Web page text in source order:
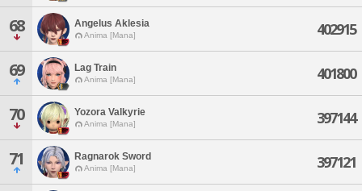
68 Angelus Aklesia
Anima [Mana] 402915
69 Lag Train
Anima [Mana] 401800
70 Yozora Valkyrie
Anima [Mana] 397144
71 Ragnarok Sword
Anima [Mana] 397121